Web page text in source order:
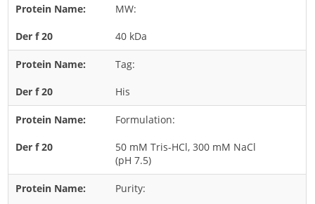
Rice
Rye
Schizophyllum
Tree
Wheat
Wormwood
Fungi Allergens
MW:
40 kDa
Tag:
His
Formulation:
50 mM Tris-HCl, 300 mM NaCl
(pH 7.5)
Purity: